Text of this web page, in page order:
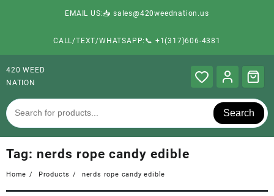
EMAIL US:📥 sales@420weednation.us
CALL/TEXT/WHATSAPP:📞 +1(317)606-4381
420 WEED
NATION
Search
Tag: nerds rope candy edible
Home Products nerds rope candy edible